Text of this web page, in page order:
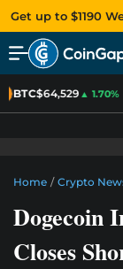
Get up to $1190
BTC$64,529▲ 1.70%
Home / Crypto
Dogecoin
Closes